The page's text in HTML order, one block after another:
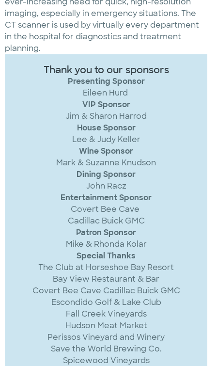
imaging, especially in emergency situations. The
CT scanner is used by virtually every department
in the hospital for diagnostics and treatment
planning.
Thank you to our sponsors
Presenting Sponsor
Eileen Hurd
VIP Sponsor
Jim & Sharon Harrod
House Sponsor
Lee & Judy Keller
Wine Sponsor
Mark & Suzanne Knudson
Dining Sponsor
John Racz
Entertainment Sponsor
Covert Bee Cave
Cadillac Buick GMC
Patron Sponsor
Mike & Rhonda Kolar
Special Thanks
The Club at Horseshoe Bay Resort
Bay View Restaurant & Bar
Covert Bee Cave Cadillac Buick GMC
Escondido Golf & Lake Club
Fall Creek Vineyards
Hudson Meat Market
Perissos Vineyard and Winery
Save the World Brewing Co.
Spicewood Vineyards